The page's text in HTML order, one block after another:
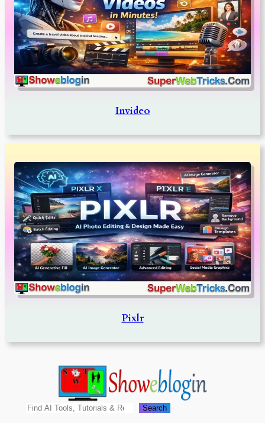
Invideo
Pixlr
Search Search